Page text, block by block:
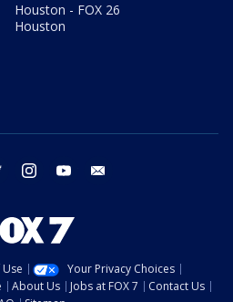
Houston - FOX 26
Houston
twitter instagram youtube
Your Privacy Choices
About Us Jobs at FOX 7
Contact Us